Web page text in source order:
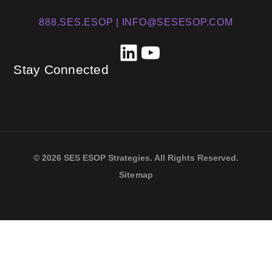
888.SES.ESOP | INFO@SESESOP.COM
Stay Connected
LinkedIn
YouTube
© 2026 SES ESOP Strategies. All Rights Reserved.
Sitemap